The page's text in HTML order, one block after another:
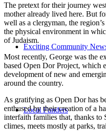
Exciting Community
Local Funders
The pretext for their journey
mother already lived here. But
well as a clergyman, the
the physical environment in
of Judaism.
Most recently, George was the
based Open Dor Project, which
development of new and
around the country.
As gratifying as Open Dor has
enthused by their creation of a
interfaith families that, thanks to
climes, meets mostly at parks,